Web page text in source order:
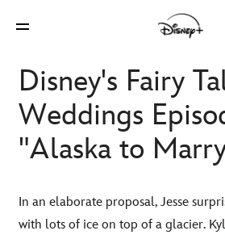
Disney's Fairy
Weddings
"Alaska to
In an elaborate proposal, Jesse
with lots of ice on top of a glacier.